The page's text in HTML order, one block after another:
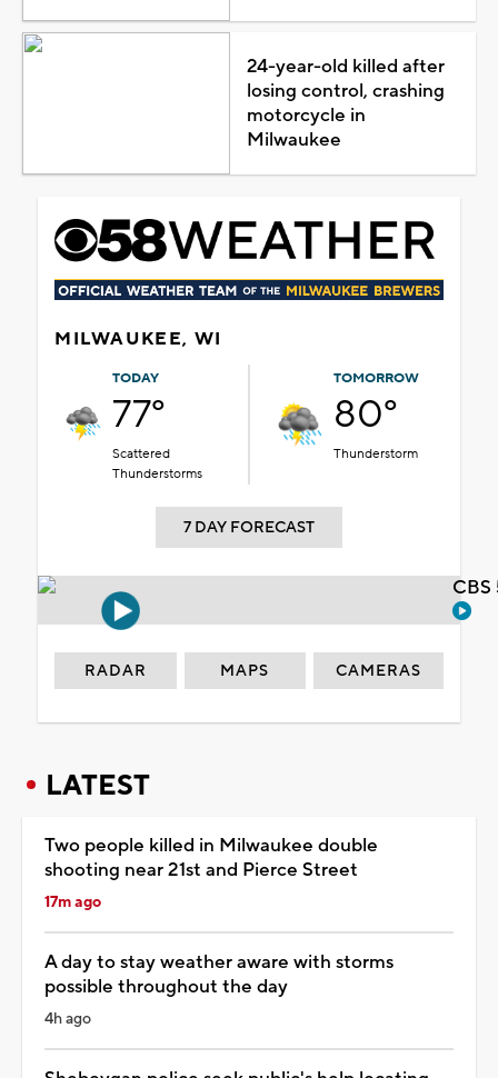
24-year-old killed after
losing control, crashing
motorcycle in
Milwaukee
MILWAUKEE, WI
TODAY
77°
Scattered
Thunderstorms
TOMORROW
80°
Thunderstorm
7 DAY FORECAST
RADAR MAPS CAMERAS
LATEST
Two people killed in Milwaukee double
shooting near 21st and Pierce Street
17m ago
A day to stay weather aware with storms
possible throughout the day
4h ago